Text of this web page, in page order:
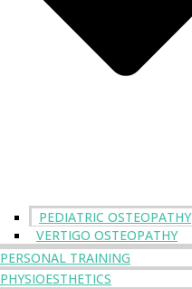
PEDIATRIC OSTEOPATHY
VERTIGO OSTEOPATHY
PERSONAL TRAINING
PHYSIOESTHETICS